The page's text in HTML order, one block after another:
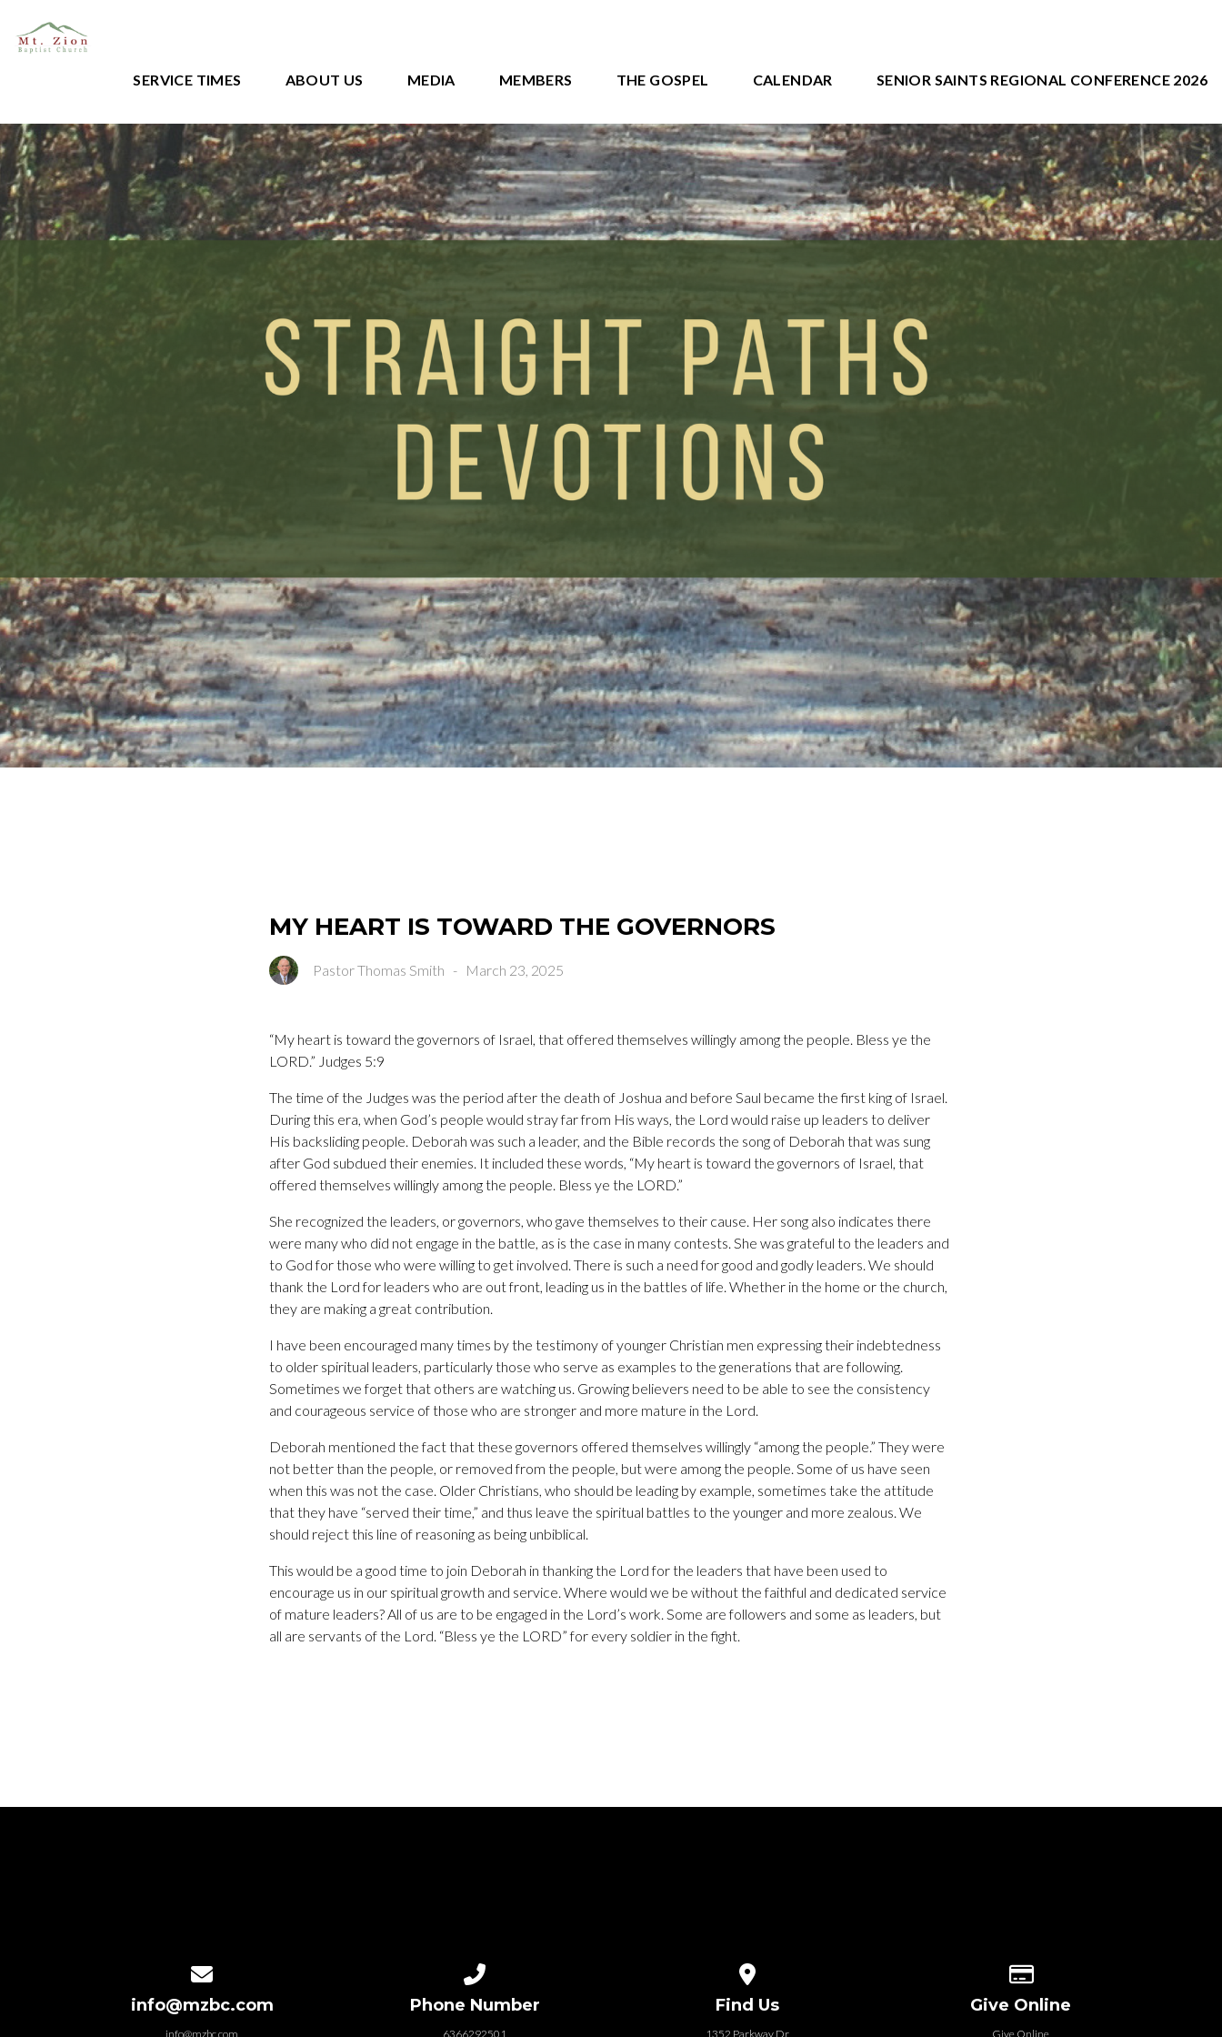
SERVICE TIMES ABOUT US MEDIA MEMBERS THE GOSPEL CALENDAR SENIOR SAINTS REGIONAL CONFERENCE 2026
MY HEART IS TOWARD THE GOVERNORS
Pastor Thomas Smith - March 23, 2025
“My heart is toward the governors of Israel, that offered themselves willingly among the people. Bless ye the
LORD.” Judges 5:9
The time of the Judges was the period after the death of Joshua and before Saul became the first king of Israel.
During this era, when God’s people would stray far from His ways, the Lord would raise up leaders to deliver
His backsliding people. Deborah was such a leader, and the Bible records the song of Deborah that was sung
after God subdued their enemies. It included these words, “My heart is toward the governors of Israel, that
offered themselves willingly among the people. Bless ye the LORD.”
She recognized the leaders, or governors, who gave themselves to their cause. Her song also indicates there
were many who did not engage in the battle, as is the case in many contests. She was grateful to the leaders and
to God for those who were willing to get involved. There is such a need for good and godly leaders. We should
thank the Lord for leaders who are out front, leading us in the battles of life. Whether in the home or the church,
they are making a great contribution.
I have been encouraged many times by the testimony of younger Christian men expressing their indebtedness
to older spiritual leaders, particularly those who serve as examples to the generations that are following.
Sometimes we forget that others are watching us. Growing believers need to be able to see the consistency
and courageous service of those who are stronger and more mature in the Lord.
Deborah mentioned the fact that these governors offered themselves willingly “among the people.” They were
not better than the people, or removed from the people, but were among the people. Some of us have seen
when this was not the case. Older Christians, who should be leading by example, sometimes take the attitude
that they have “served their time,” and thus leave the spiritual battles to the younger and more zealous. We
should reject this line of reasoning as being unbiblical.
This would be a good time to join Deborah in thanking the Lord for the leaders that have been used to
encourage us in our spiritual growth and service. Where would we be without the faithful and dedicated service
of mature leaders? All of us are to be engaged in the Lord’s work. Some are followers and some as leaders, but
all are servants of the Lord. “Bless ye the LORD” for every soldier in the fight.
info@mzbc.com
info@mzbc.com
Phone Number
6366292501
Find Us
1352 Parkway Dr
Give Online
Give Online